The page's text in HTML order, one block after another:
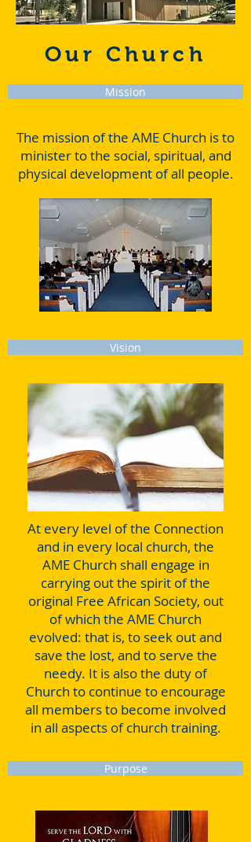
Our Church
Mission
The mission of the AME Church is to
minister to the social, spiritual, and
physical development of all people.
Vision
At every level of the Connection
and in every local church, the
AME Church shall engage in
carrying out the spirit of the
original Free African Society, out
of which the AME Church
evolved: that is, to seek out and
save the lost, and to serve the
needy. It is also the duty of
Church to continue to encourage
all members to become involved
in all aspects of church training.
Purpose